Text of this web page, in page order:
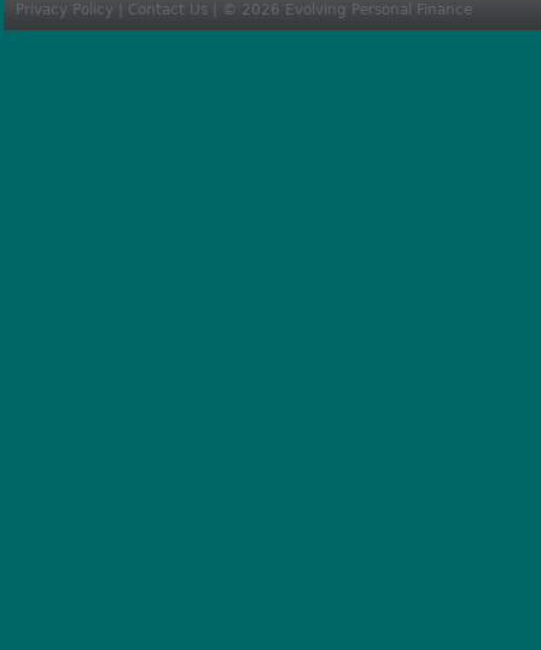
Privacy Policy Contact Us | © 2026 Evolving Personal Finance